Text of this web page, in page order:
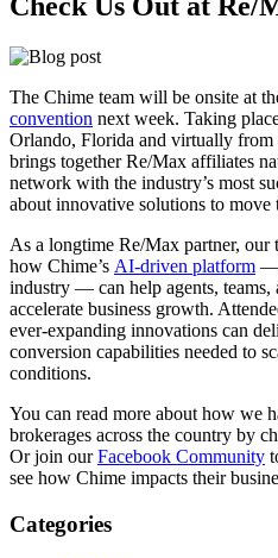
The Chime team will be onsite at
convention next week. Taking
Orlando, Florida and virtually from
brings together Re/Max affiliates
network with the industry’s most
about innovative solutions to move
As a longtime Re/Max partner,
how Chime’s AI-driven platform —
industry — can help agents, teams,
accelerate business growth.
ever-expanding innovations can
conversion capabilities needed to
conditions.
You can read more about how we
brokerages across the country by
Or join ourFacebook Community
see how Chime impacts their
Categories